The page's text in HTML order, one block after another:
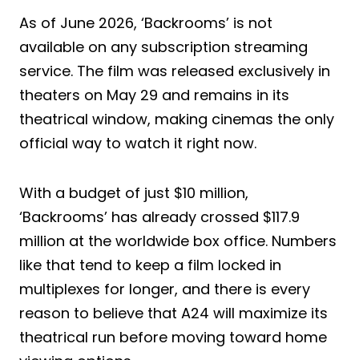
As of June 2026, ‘Backrooms’ is not
available on any subscription streaming
service. The film was released exclusively in
theaters on May 29 and remains in its
theatrical window, making cinemas the only
official way to watch it right now.
With a budget of just $10 million,
‘Backrooms’ has already crossed $117.9
million at the worldwide box office. Numbers
like that tend to keep a film locked in
multiplexes for longer, and there is every
reason to believe that A24 will maximize its
theatrical run before moving toward home